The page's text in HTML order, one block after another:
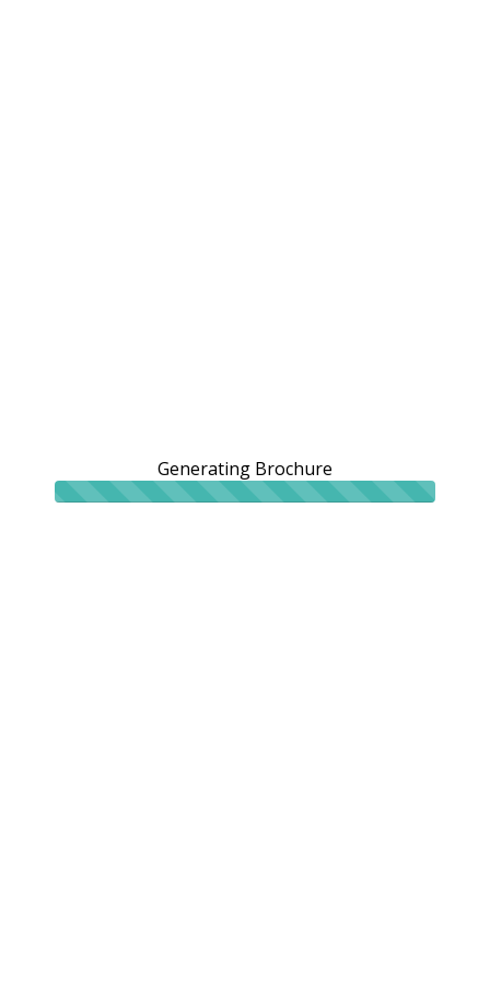
Generating Brochure